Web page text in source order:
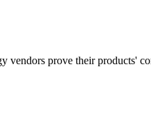
prove their products'